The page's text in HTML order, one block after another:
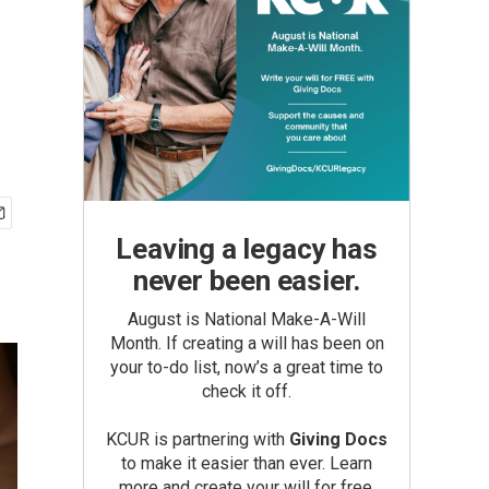
Leaving a legacy has
never been easier.
August is National Make-A-Will
Month. If creating a will has been on
your to-do list, now’s a great time to
check it off.
KCUR is partnering with Giving Docs
to make it easier than ever. Learn